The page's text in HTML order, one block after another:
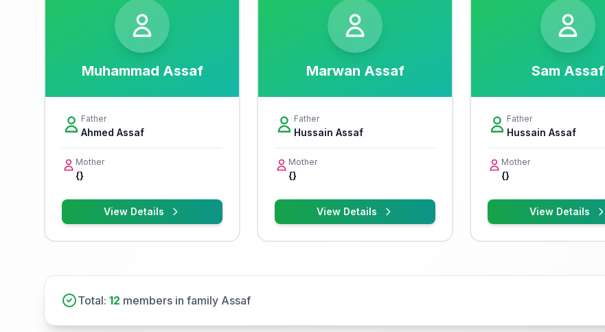
Muhammad Assaf
Father
Ahmed Assaf
Mother
{}
View Details
Marwan Assaf
Father
Hussain Assaf
Mother
{}
View Details
Sam Assaf
Father
Hussain Assaf
Mother
{}
View Details
Total: 12 members in family Assaf